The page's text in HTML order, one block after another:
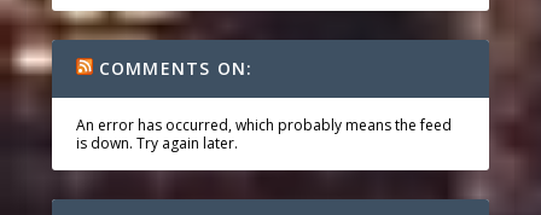
COMMENTS ON:
An error has occurred, which probably means the feed
is down. Try again later.